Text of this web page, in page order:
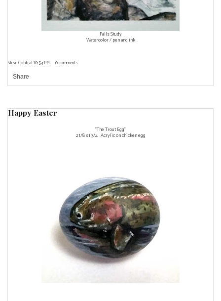
Falls Study
Watercolor / pen and ink
Steve Cobbat10:54 PM 0 comments
Share
Happy Easter
"The Trout Egg"
2 1/8 x 1 3/4 Acrylic on chicken egg